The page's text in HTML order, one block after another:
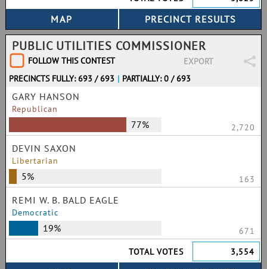
PUBLIC UTILITIES COMMISSIONER
FOLLOW THIS CONTEST
EXPORT
PRECINCTS FULLY: 693 / 693 | PARTIALLY: 0 / 693
GARY HANSON
Republican
77% 2,720
DEVIN SAXON
Libertarian
5% 163
REMI W. B. BALD EAGLE
Democratic
19%
671
TOTAL VOTES
3,554